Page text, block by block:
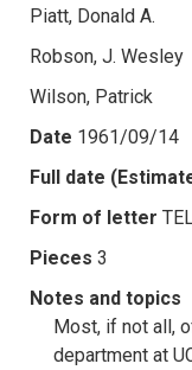
Piatt, Donald A.
Robson, J. Wesley
Wilson, Patrick
Date 1961/09/14
Full date
Form of letter
Pieces 3
Notes and topics
Most, if not all,
department at